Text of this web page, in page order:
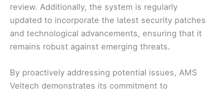
review. Additionally, the system is regularly
updated to incorporate the latest security patches
and technological advancements, ensuring that it
remains robust against emerging threats.
By proactively addressing potential issues, AMS
Veltech demonstrates its commitment to